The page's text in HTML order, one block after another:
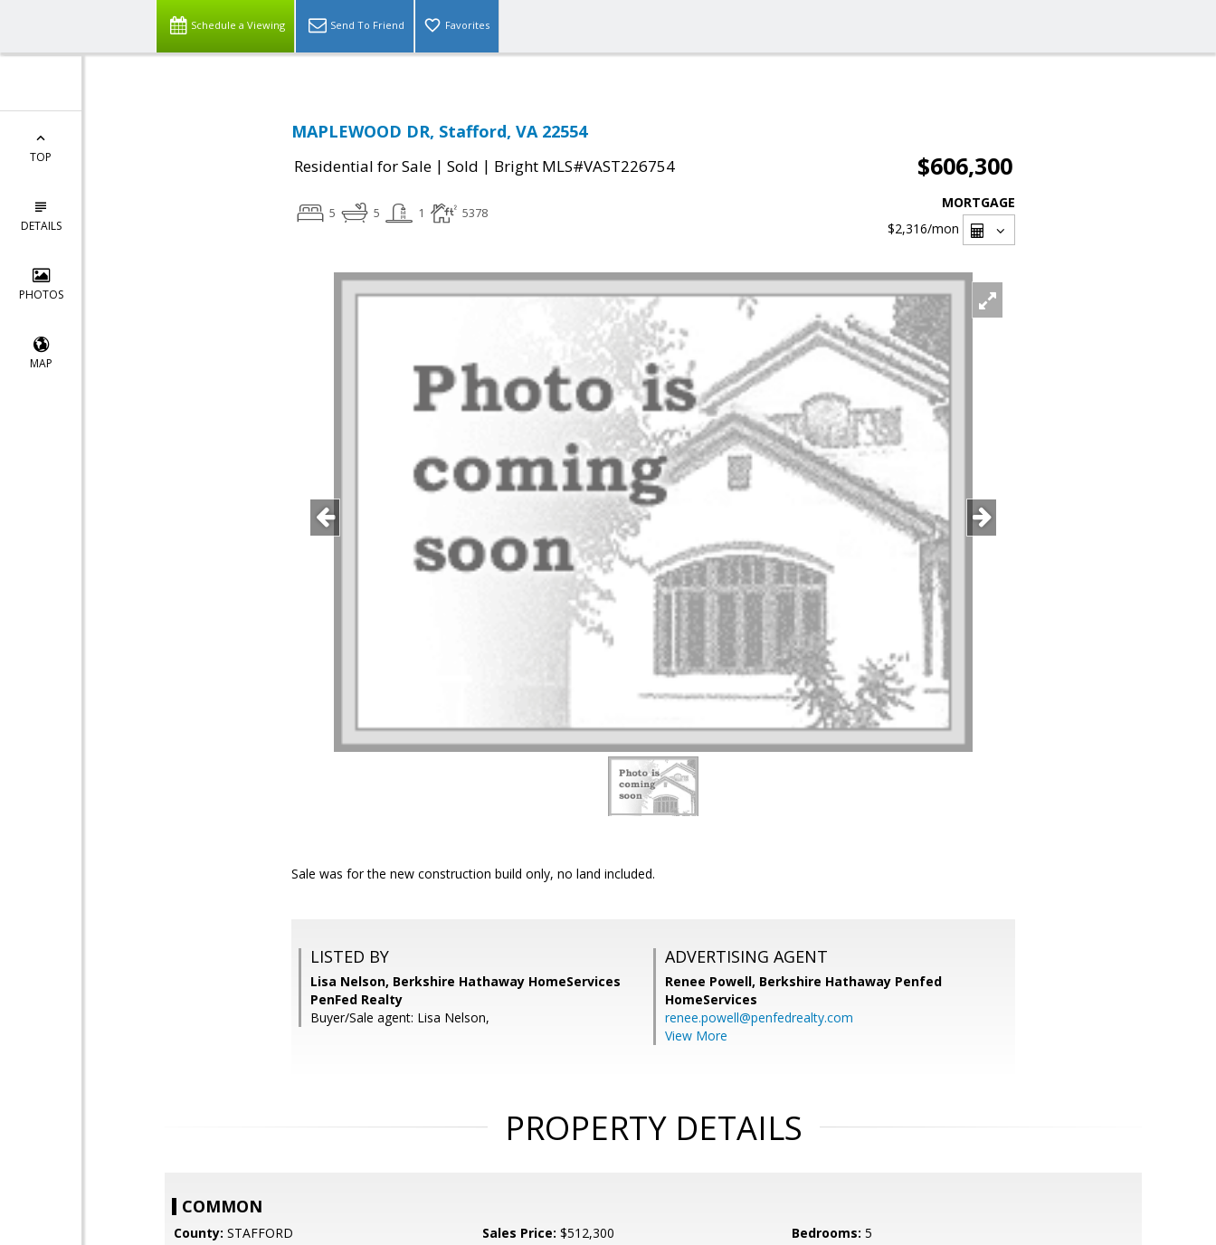
Schedule a Viewing Send To Friend Favorites
TOP
DETAILS
PHOTOS
MAP
MAPLEWOOD DR, Stafford, VA 22554
Residential for Sale | Sold | Bright MLS#VAST226754 $606,300
5 5 1 5378
MORTGAGE
$2,316/mon
Sale was for the new construction build only, no land included.
LISTED BY
Lisa Nelson, Berkshire Hathaway HomeServices
PenFed Realty
Buyer/Sale agent: Lisa Nelson,
ADVERTISING AGENT
Renee Powell, Berkshire Hathaway Penfed
HomeServices
renee.powell@penfedrealty.com
View More
PROPERTY DETAILS
COMMON
County: STAFFORD Sales Price: $512,300 Bedrooms: 5